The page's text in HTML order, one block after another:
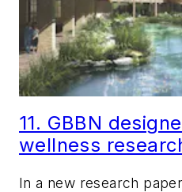
11. GBBN
wellness
In a new research